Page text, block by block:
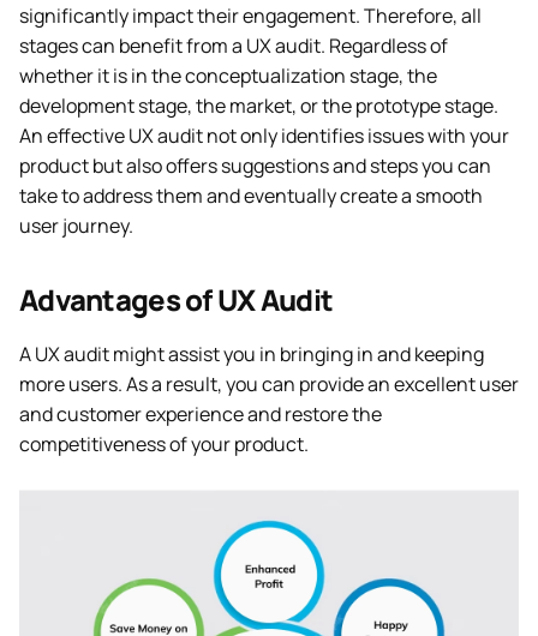
significantly impact their engagement. Therefore, all
stages can benefit from a UX audit. Regardless of
whether it is in the conceptualization stage, the
development stage, the market, or the prototype stage.
An effective UX audit not only identifies issues with your
product but also offers suggestions and steps you can
take to address them and eventually create a smooth
user journey.
Advantages of UX Audit
A UX audit might assist you in bringing in and keeping
more users. As a result, you can provide an excellent user
and customer experience and restore the
competitiveness of your product.